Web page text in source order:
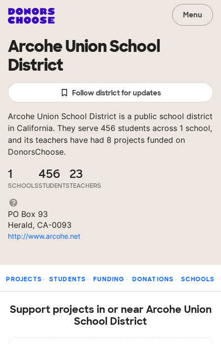
Menu
Arcohe Union School
District
Follow district for updates
Arcohe Union School District is a public school district
in California. They serve 456 students across 1 school,
and its teachers have had 8 projects funded on
DonorsChoose.
1
SCHOOLS
456
STUDENTS
23
TEACHERS
PO Box 93
Herald, CA-0093
http://www.arcohe.net
PROJECTS STUDENTS FUNDING DONATIONS SCHOOLS
Support projects in or near Arcohe Union
School District